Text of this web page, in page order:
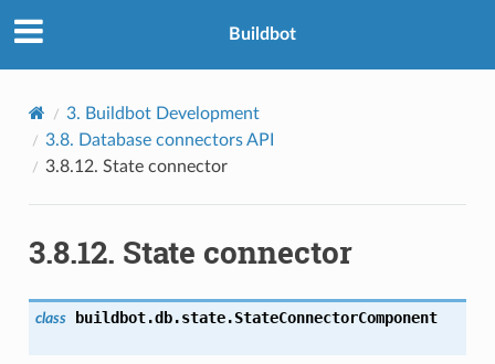
Buildbot
3. Buildbot Development
3.8. Database connectors API
3.8.12. State connector
3.8.12. State connector
class buildbot.db.state.StateConnectorComponent